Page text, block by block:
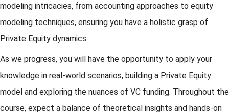
modeling intricacies, from accounting approaches to equity
modeling techniques, ensuring you have a holistic grasp of
Private Equity dynamics.
As we progress, you will have the opportunity to apply your
knowledge in real-world scenarios, building a Private Equity
model and exploring the nuances of VC funding. Throughout the
course, expect a balance of theoretical insights and hands-on